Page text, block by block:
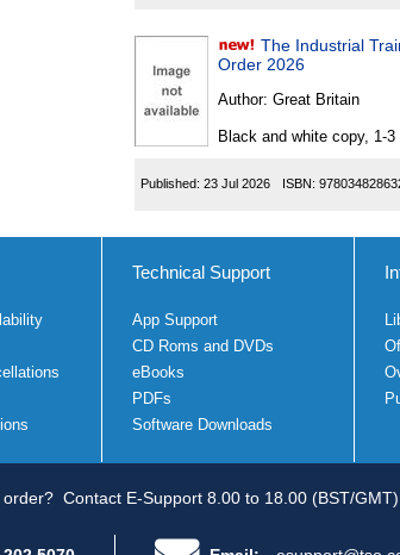
The Industrial
Order 2026
Author: Great Britain
Black and white copy, 1-3
Published: 23 Jul 2026 ISBN:
Technical Support
App Support
CD Roms and DVDs
eBooks
PDFs
Software Downloads
order? Contact E-Support 8.00 to 18.00 (BST/